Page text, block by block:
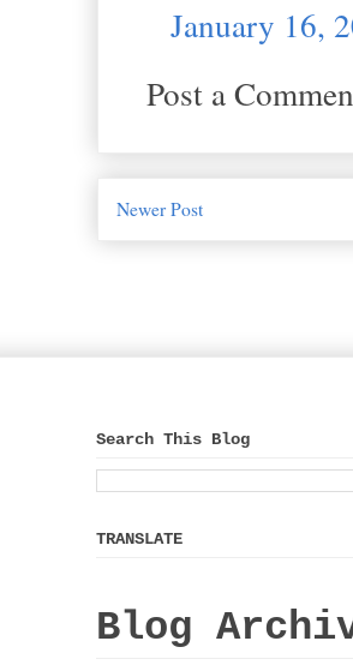
January 16,
Post a
Newer Post
Search This Blog
TRANSLATE
Blog